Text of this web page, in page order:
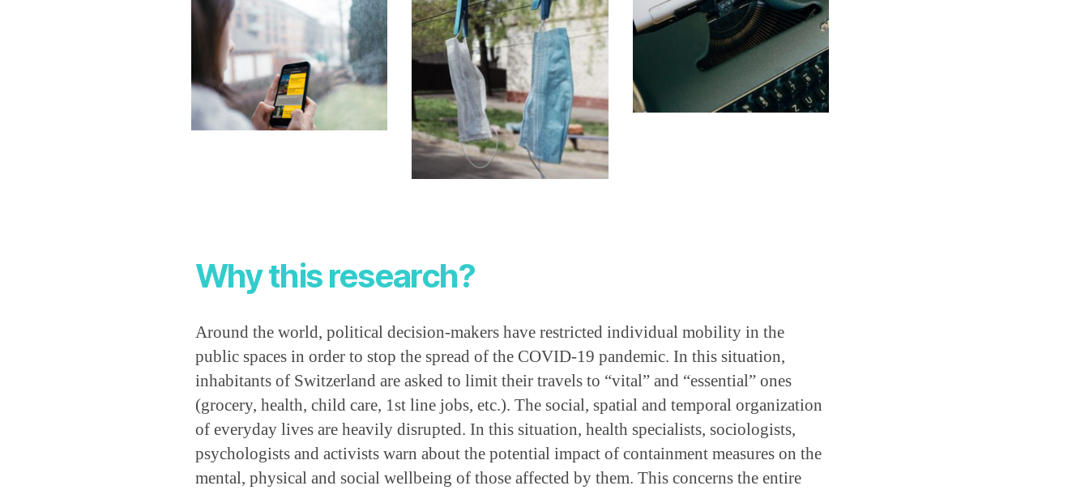
Why this research?
Around the world, political decision-makers have restricted individual mobility in the
public spaces in order to stop the spread of the COVID-19 pandemic. In this situation,
inhabitants of Switzerland are asked to limit their travels to “vital” and “essential” ones
(grocery, health, child care, 1st line jobs, etc.). The social, spatial and temporal organization
of everyday lives are heavily disrupted. In this situation, health specialists, sociologists,
psychologists and activists warn about the potential impact of containment measures on the
mental, physical and social wellbeing of those affected by them. This concerns the entire